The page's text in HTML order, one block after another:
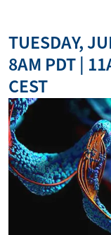
TUESDAY,
8AM PDT |
CEST